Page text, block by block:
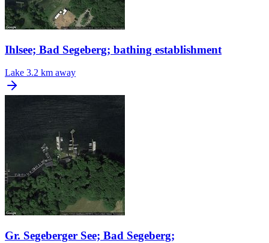
Ihlsee; Bad Segeberg; bathing establishment
Lake 3.2 km away
Gr. Segeberger See; Bad Segeberg;